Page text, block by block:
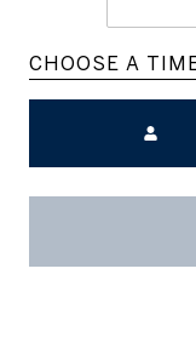
CHOOSE A